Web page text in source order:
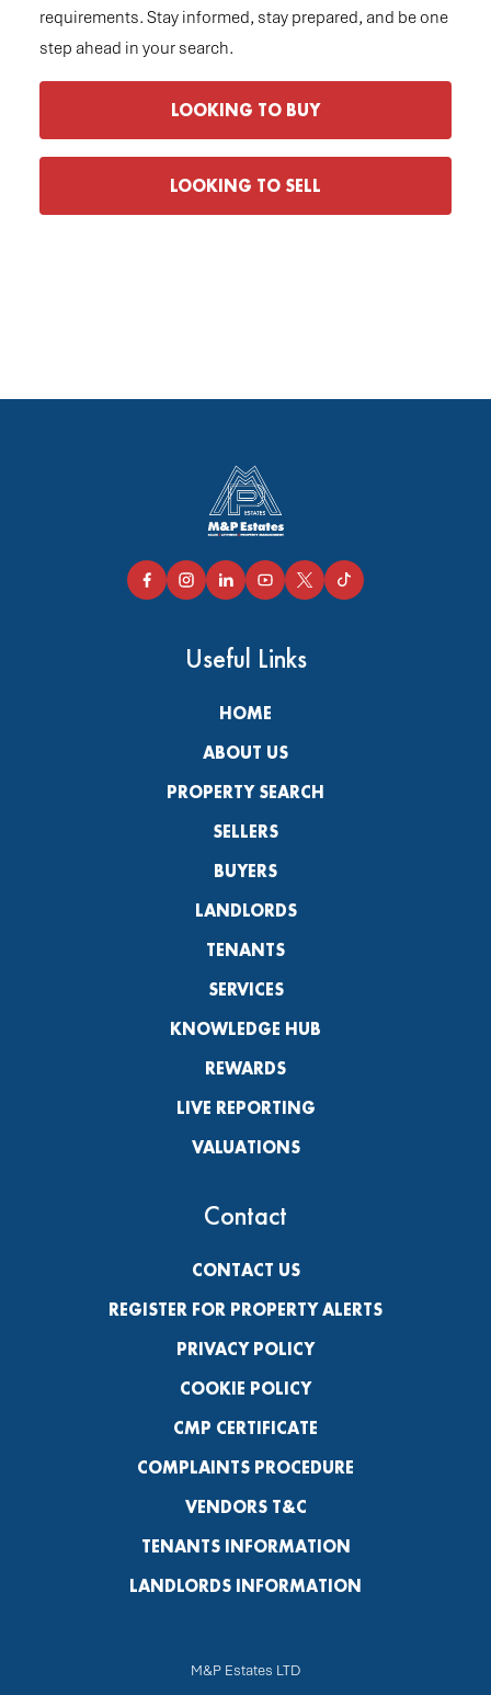
requirements. Stay informed, stay prepared, and be one
step ahead in your search.
LOOKING TO BUY
LOOKING TO SELL
Useful Links
HOME
ABOUT US
PROPERTY SEARCH
SELLERS
BUYERS
LANDLORDS
TENANTS
SERVICES
KNOWLEDGE HUB
REWARDS
LIVE REPORTING
VALUATIONS
Contact
CONTACT US
REGISTER FOR PROPERTY ALERTS
PRIVACY POLICY
COOKIE POLICY
CMP CERTIFICATE
COMPLAINTS PROCEDURE
VENDORS T&C
TENANTS INFORMATION
LANDLORDS INFORMATION
M&P Estates LTD